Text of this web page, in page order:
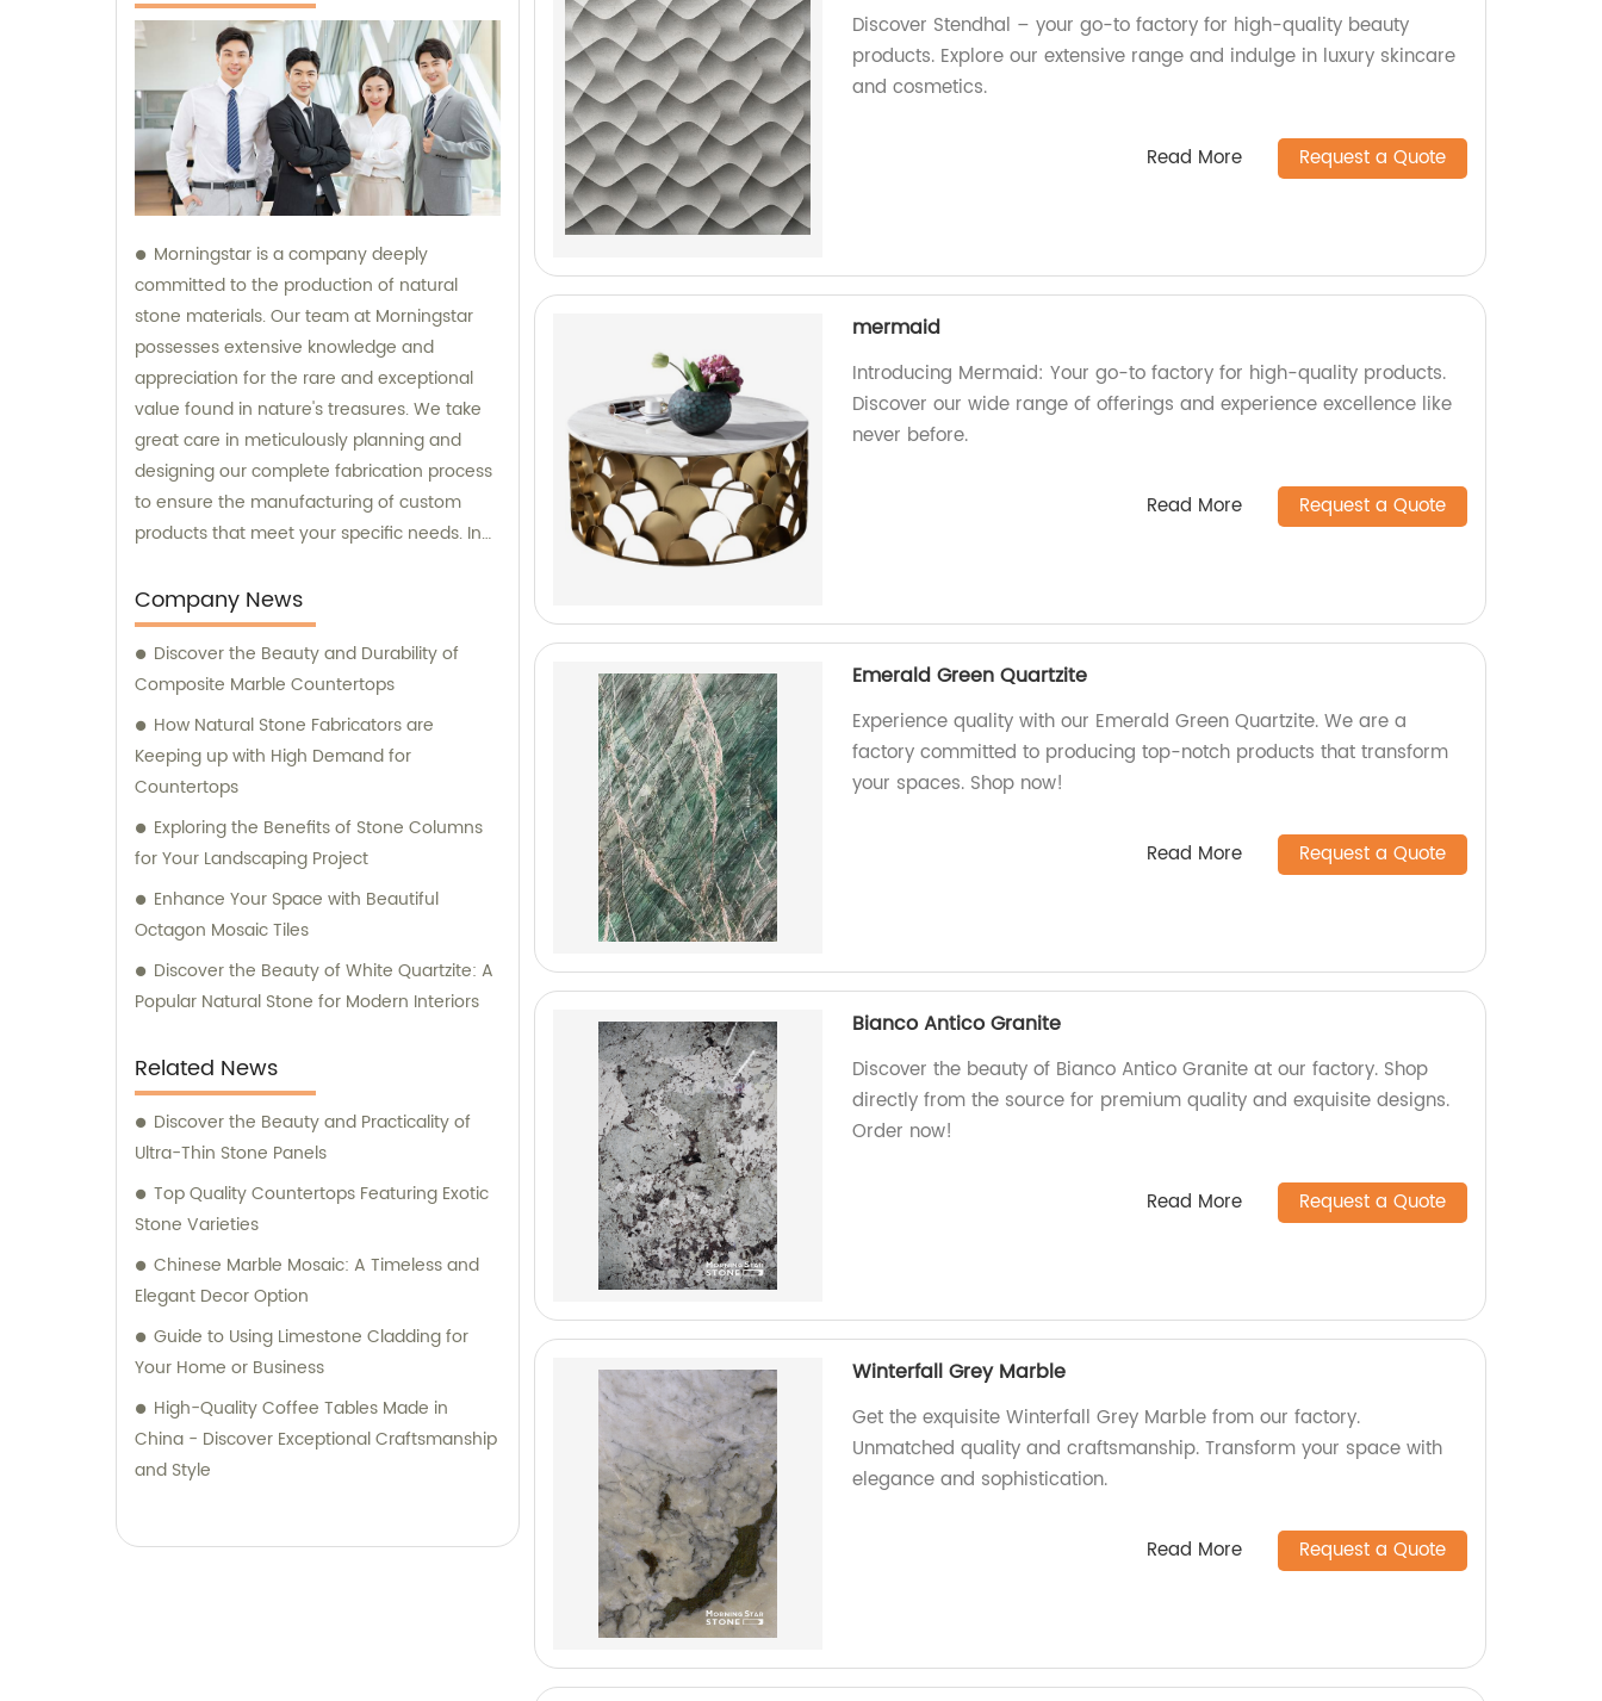
Morningstar is a company deeply
committed to the production of natural
stone materials. Our team at Morningstar
possesses extensive knowledge and
appreciation for the rare and exceptional
value found in nature's treasures. We take
great care in meticulously planning and
designing our complete fabrication process
to ensure the manufacturing of custom
products that meet your specific needs. In
also provide sales and consultation services
to assist you in selecting the perfect natural
stone solution for your project.
Company News
Discover the Beauty and Durability of
Composite Marble Countertops
How Natural Stone Fabricators are
Keeping up with High Demand for
Countertops
Exploring the Benefits of Stone Columns
for Your Landscaping Project
Enhance Your Space with Beautiful
Octagon Mosaic Tiles
Discover the Beauty of White Quartzite: A
Popular Natural Stone for Modern Interiors
Related News
Discover the Beauty and Practicality of
Ultra-Thin Stone Panels
Top Quality Countertops Featuring Exotic
Stone Varieties
Chinese Marble Mosaic: A Timeless and
Elegant Decor Option
Guide to Using Limestone Cladding for
Your Home or Business
High-Quality Coffee Tables Made in
China - Discover Exceptional Craftsmanship
and Style
Discover Stendhal – your go-to factory for high-quality beauty
products. Explore our extensive range and indulge in luxury skincare
and cosmetics.
Read More Request a Quote
mermaid
Introducing Mermaid: Your go-to factory for high-quality products.
Discover our wide range of offerings and experience excellence like
never before.
Read More Request a Quote
Emerald Green Quartzite
Experience quality with our Emerald Green Quartzite. We are a
factory committed to producing top-notch products that transform
your spaces. Shop now!
Read More Request a Quote
Bianco Antico Granite
Discover the beauty of Bianco Antico Granite at our factory. Shop
directly from the source for premium quality and exquisite designs.
Order now!
Read More Request a Quote
Winterfall Grey Marble
Get the exquisite Winterfall Grey Marble from our factory.
Unmatched quality and craftsmanship. Transform your space with
elegance and sophistication.
Read More Request a Quote